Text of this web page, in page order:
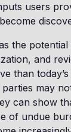
users
the
and
than
parties may
can show
of undue